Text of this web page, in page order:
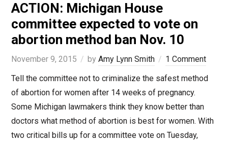
ACTION: Michigan House
committee expected to vote on
abortion method ban Nov. 10
November 9, 2015 by Amy Lynn Smith
1 Comment
Tell the committee not to criminalize the safest method
of abortion for women after 14 weeks of pregnancy.
Some Michigan lawmakers think they know better than
doctors what method of abortion is best for women. With
two critical bills up for a committee vote on Tuesday,